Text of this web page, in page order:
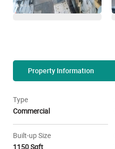
Property Information
Type
Commercial
Built-up Size
1150 Sqft